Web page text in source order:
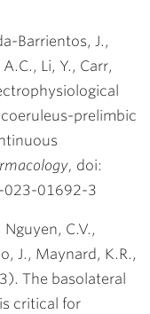
Barrientos, J.,
Li, Y., Carr,
prelimbic
doi:
01692-3
Nguyen, C.V.,
J., Maynard, K.R.,
The basolateral
critical for